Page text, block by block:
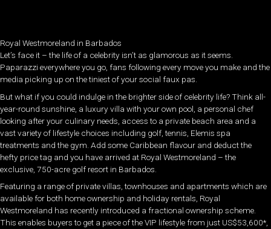
Royal Westmoreland in Barbados
Let’s face it – the life of a celebrity isn’t as glamorous as it seems.
Paparazzi everywhere you go, fans following every move you make and the
media picking up on the tiniest of your social faux pas.
But what if you could indulge in the brighter side of celebrity life? Think all-
year-round sunshine, a luxury villa with your own pool, a personal chef
looking after your culinary needs, access to a private beach area and a
vast variety of lifestyle choices including golf, tennis, Elemis spa
treatments and the gym. Add some Caribbean flavour and deduct the
hefty price tag and you have arrived at Royal Westmoreland – the
exclusive, 750-acre golf resort in Barbados.
Featuring a range of private villas, townhouses and apartments which are
available for both home ownership and holiday rentals, Royal
Westmoreland has recently introduced a fractional ownership scheme.
This enables buyers to get a piece of the VIP lifestyle from just US$53,600*,